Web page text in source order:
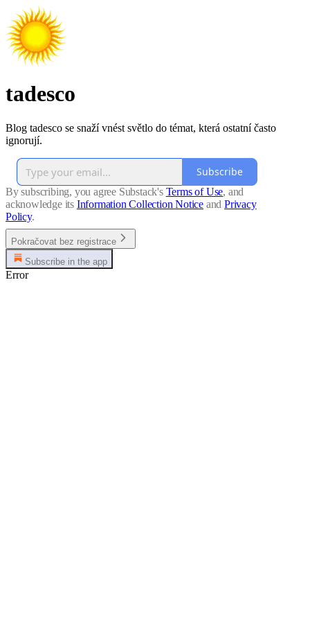
tadesco
Blog tadesco se snaží vnést světlo do témat, která ostatní často
ignorují.
Subscribe
By subscribing, you agree Substack's Terms of Use, and
acknowledge its Information Collection Notice and Privacy
Policy.
Pokračovat bez registrace
Subscribe in the app
Error